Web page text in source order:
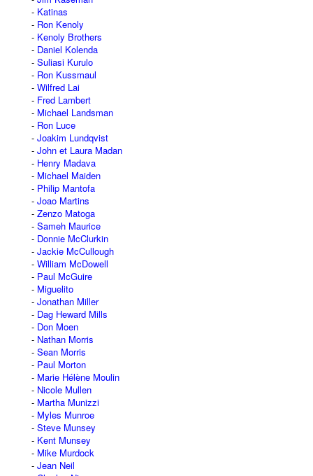
Katinas
Ron Kenoly
Kenoly Brothers
Daniel Kolenda
Suliasi Kurulo
Ron Kussmaul
Wilfred Lai
Fred Lambert
Michael Landsman
Ron Luce
Joakim Lundqvist
John et Laura Madan
Henry Madava
Michael Maiden
Philip Mantofa
Joao Martins
Zenzo Matoga
Sameh Maurice
Donnie McClurkin
Jackie McCullough
William McDowell
Paul McGuire
Miguelito
Jonathan Miller
Dag Heward Mills
Don Moen
Nathan Morris
Sean Morris
Paul Morton
Marie Hélène Moulin
Nicole Mullen
Martha Munizzi
Myles Munroe
Steve Munsey
Kent Munsey
Mike Murdock
Jean Neil